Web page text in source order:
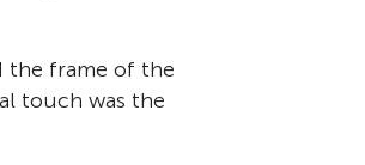
the frame of the
touch was the